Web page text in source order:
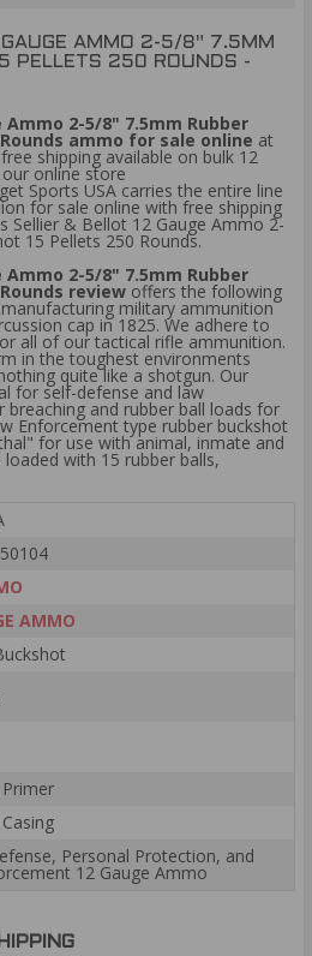
GAUGE AMMO 2-5/8" 7.5MM
PELLETS 250 ROUNDS -
2-5/8" 7.5mm Rubber
ammo for sale online at
shipping available on bulk 12
online store
Sports USA carries the entire line
for sale online with free shipping
Sellier & Bellot 12 Gauge Ammo 2-
15 Pellets 250 Rounds.
2-5/8" 7.5mm Rubber
review offers the following
military ammunition
cap in 1825. We adhere to
all of our tactical rifle ammunition.
in the toughest environments
quite like a shotgun. Our
for self-defense and law
and rubber ball loads for
Enforcement type rubber buckshot
for use with animal, inmate and
with 15 rubber balls,
AMMO
Personal Protection, and
12 Gauge Ammo